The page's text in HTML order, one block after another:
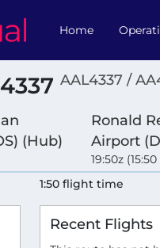
Home
AAL4337 /
(Hub)
Ronald
Airport
19:50z
1:50 flight time
Recent Flights